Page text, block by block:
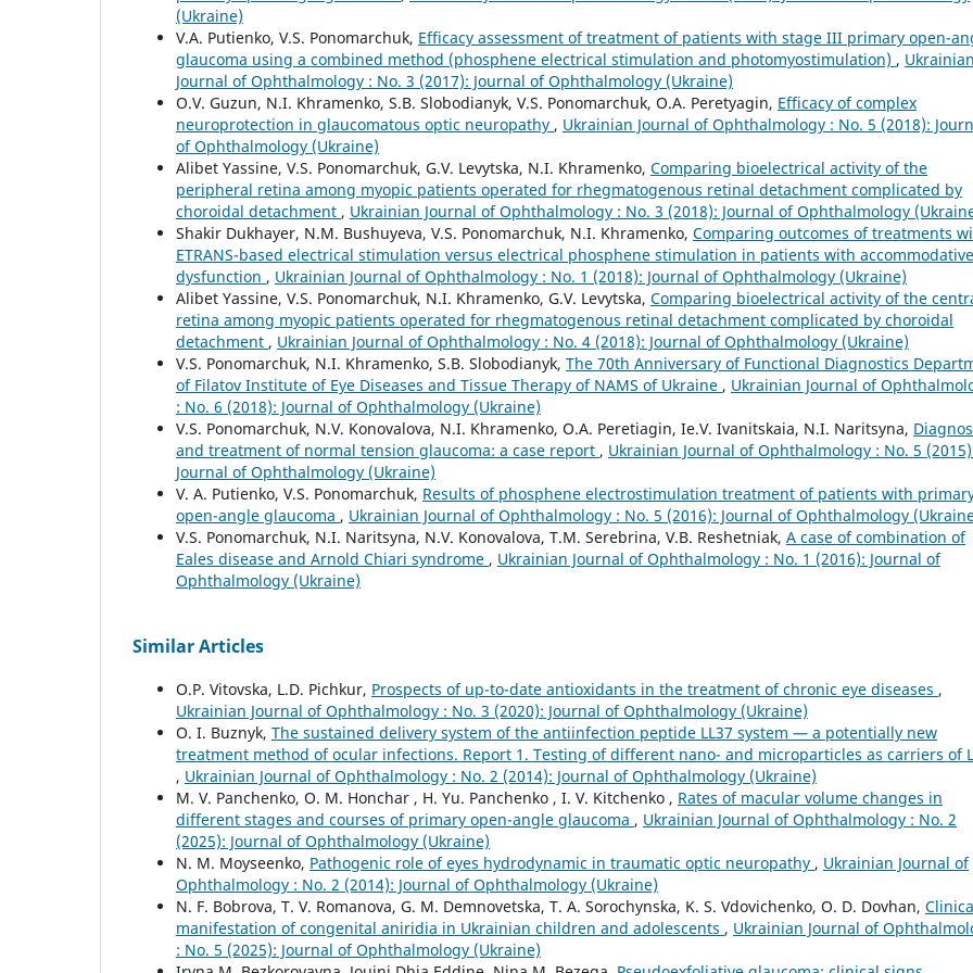
(Ukraine)
V.A. Putienko, V.S. Ponomarchuk, Efficacy assessment of treatment of patients with stage III primary open-
glaucoma using a combined method (phosphene electrical stimulation and photomyostimulation) , Ukrainian
Journal of Ophthalmology : No. 3 (2017): Journal of Ophthalmology (Ukraine)
O.V. Guzun, N.I. Khramenko, S.B. Slobodianyk, V.S. Ponomarchuk, O.A. Peretyagin, Efficacy of complex
neuroprotection in glaucomatous optic neuropathy , Ukrainian Journal of Ophthalmology : No. 5 (2018):
of Ophthalmology (Ukraine)
Alibet Yassine, V.S. Ponomarchuk, G.V. Levytska, N.I. Khramenko, Comparing bioelectrical activity of the
peripheral retina among myopic patients operated for rhegmatogenous retinal detachment complicated by
choroidal detachment , Ukrainian Journal of Ophthalmology : No. 3 (2018): Journal of Ophthalmology
Shakir Dukhayer, N.M. Bushuyeva, V.S. Ponomarchuk, N.I. Khramenko, Comparing outcomes of treatments
ETRANS-based electrical stimulation versus electrical phosphene stimulation in patients with accommodative
dysfunction , Ukrainian Journal of Ophthalmology : No. 1 (2018): Journal of Ophthalmology (Ukraine)
Alibet Yassine, V.S. Ponomarchuk, N.I. Khramenko, G.V. Levytska, Comparing bioelectrical activity of the
retina among myopic patients operated for rhegmatogenous retinal detachment complicated by choroidal
detachment , Ukrainian Journal of Ophthalmology : No. 4 (2018): Journal of Ophthalmology (Ukraine)
V.S. Ponomarchuk, N.I. Khramenko, S.B. Slobodianyk, The 70th Anniversary of Functional Diagnostics
of Filatov Institute of Eye Diseases and Tissue Therapy of NAMS of Ukraine , Ukrainian Journal of
: No. 6 (2018): Journal of Ophthalmology (Ukraine)
V.S. Ponomarchuk, N.V. Konovalova, N.I. Khramenko, O.A. Peretiagin, Ie.V. Ivanitskaia, N.I. Naritsyna,
and treatment of normal tension glaucoma: a case report , Ukrainian Journal of Ophthalmology : No. 5
Journal of Ophthalmology (Ukraine)
V. A. Putienko, V.S. Ponomarchuk, Results of phosphene electrostimulation treatment of patients with
open-angle glaucoma , Ukrainian Journal of Ophthalmology : No. 5 (2016): Journal of Ophthalmology
V.S. Ponomarchuk, N.I. Naritsyna, N.V. Konovalova, T.M. Serebrina, V.B. Reshetniak, A case of combination of
Eales disease and Arnold Chiari syndrome , Ukrainian Journal of Ophthalmology : No. 1 (2016): Journal of
Ophthalmology (Ukraine)
Similar Articles
O.P. Vitovska, L.D. Pichkur, Prospects of up-to-date antioxidants in the treatment of chronic eye diseases ,
Ukrainian Journal of Ophthalmology : No. 3 (2020): Journal of Ophthalmology (Ukraine)
O. I. Buznyk, The sustained delivery system of the antiinfection peptide LL37 system — a potentially new
treatment method of ocular infections. Report 1. Testing of different nano- and microparticles as carriers of
, Ukrainian Journal of Ophthalmology : No. 2 (2014): Journal of Ophthalmology (Ukraine)
M. V. Panchenko, O. M. Honchar , H. Yu. Panchenko , I. V. Kitchenko , Rates of macular volume changes in
different stages and courses of primary open-angle glaucoma , Ukrainian Journal of Ophthalmology : No. 2
(2025): Journal of Ophthalmology (Ukraine)
N. M. Moyseenko, Pathogenic role of eyes hydrodynamic in traumatic optic neuropathy , Ukrainian Journal of
Ophthalmology : No. 2 (2014): Journal of Ophthalmology (Ukraine)
N. F. Bobrova, T. V. Romanova, G. M. Demnovetska, T. A. Sorochynska, K. S. Vdovichenko, O. D. Dovhan,
manifestation of congenital aniridia in Ukrainian children and adolescents , Ukrainian Journal of
: No. 5 (2025): Journal of Ophthalmology (Ukraine)